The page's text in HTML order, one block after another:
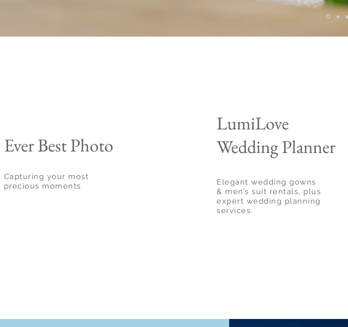
Ever Best Photo
Capturing your most
precious moments
LumiLove
Wedding Planner
Elegant wedding gowns
& men’s suit rentals, plus
expert wedding planning
services.